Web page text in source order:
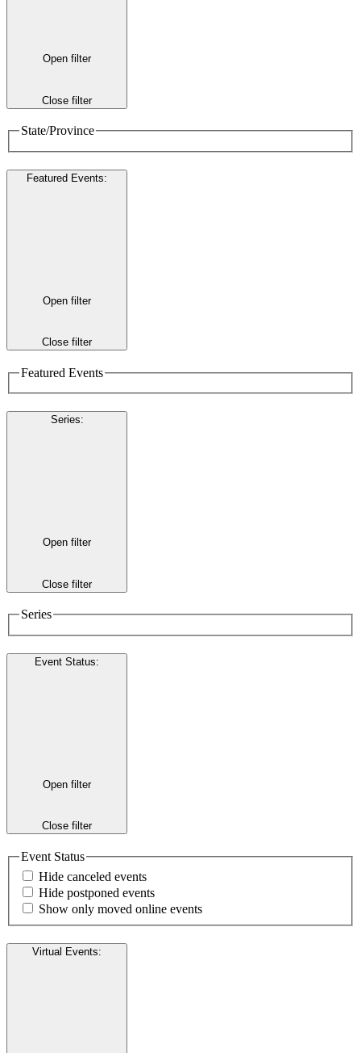
Open filter
Close filter
State/Province
Featured Events:
Open filter
Close filter
Featured Events
Series:
Open filter
Close filter
Series
Event Status:
Open filter
Close filter
Event Status
Hide canceled events
Hide postponed events
Show only moved online events
Virtual Events: